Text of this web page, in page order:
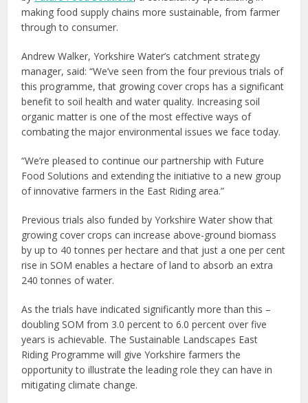
making food supply chains more sustainable, from farmer
through to consumer.
Andrew Walker, Yorkshire Water’s catchment strategy
manager, said: “We’ve seen from the four previous trials of
this programme, that growing cover crops has a significant
benefit to soil health and water quality. Increasing soil
organic matter is one of the most effective ways of
combating the major environmental issues we face today.
“We’re pleased to continue our partnership with Future
Food Solutions and extending the initiative to a new group
of innovative farmers in the East Riding area.”
Previous trials also funded by Yorkshire Water show that
growing cover crops can increase above-ground biomass
by up to 40 tonnes per hectare and that just a one per cent
rise in SOM enables a hectare of land to absorb an extra
240 tonnes of water.
As the trials have indicated significantly more than this –
doubling SOM from 3.0 percent to 6.0 percent over five
years is achievable. The Sustainable Landscapes East
Riding Programme will give Yorkshire farmers the
opportunity to illustrate the leading role they can have in
mitigating climate change.